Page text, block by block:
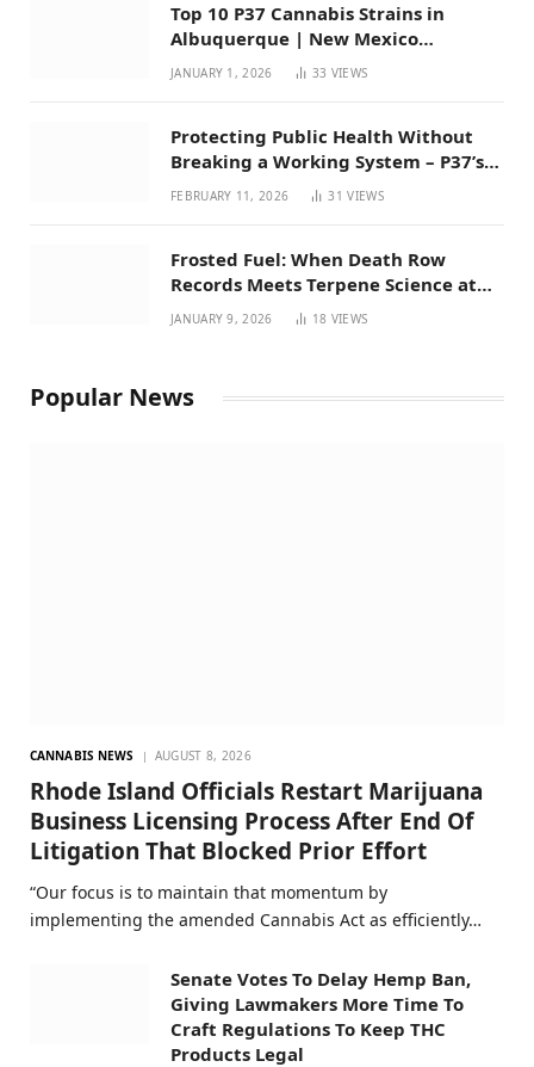
Top 10 P37 Cannabis Strains in
Albuquerque | New Mexico
Favorites for 2026
JANUARY 1, 2026 33 VIEWS
Protecting Public Health Without
Breaking a Working System – P37’s
Perspective on House Bill 294
FEBRUARY 11, 2026 31VIEWS
Frosted Fuel: When Death Row
Records Meets Terpene Science at
Prohibition 37
JANUARY 9, 2026 18 VIEWS
Popular News
CANNABIS NEWS AUGUST 8, 2026
Rhode Island Officials Restart Marijuana
Business Licensing Process After End Of
Litigation That Blocked Prior Effort
“Our focus is to maintain that momentum by
implementing the amended Cannabis Act as efficiently…
Senate Votes To Delay Hemp Ban,
Giving Lawmakers More Time To
Craft Regulations To Keep THC
Products Legal